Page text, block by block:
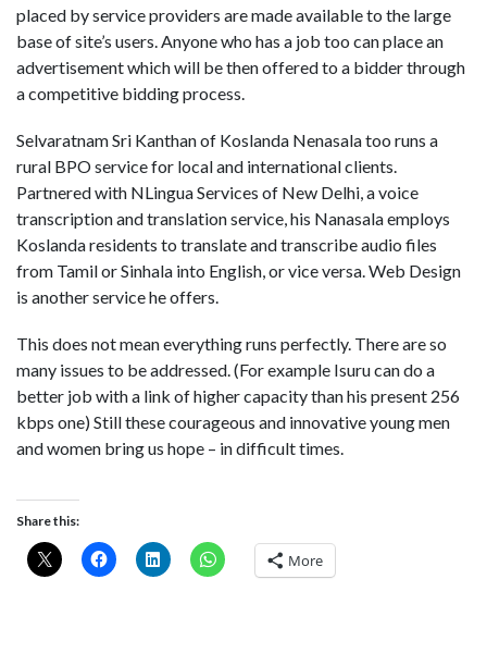
placed by service providers are made available to the large
base of site’s users. Anyone who has a job too can place an
advertisement which will be then offered to a bidder through
a competitive bidding process.
Selvaratnam Sri Kanthan of Koslanda Nenasala too runs a
rural BPO service for local and international clients.
Partnered with NLingua Services of New Delhi, a voice
transcription and translation service, his Nanasala employs
Koslanda residents to translate and transcribe audio files
from Tamil or Sinhala into English, or vice versa. Web Design
is another service he offers.
This does not mean everything runs perfectly. There are so
many issues to be addressed. (For example Isuru can do a
better job with a link of higher capacity than his present 256
kbps one) Still these courageous and innovative young men
and women bring us hope – in difficult times.
Share this:
More